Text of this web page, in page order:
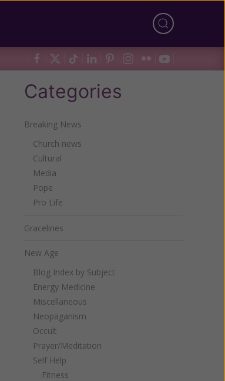
Categories
Breaking News
Church news
Cultural
Media
Pope
Pro Life
Gracelines
New Age
Blog Index by Subject
Energy Medicine
Miscellaneous
Neopaganism
Occult
Prayer/Meditation
Self Help
Fitness